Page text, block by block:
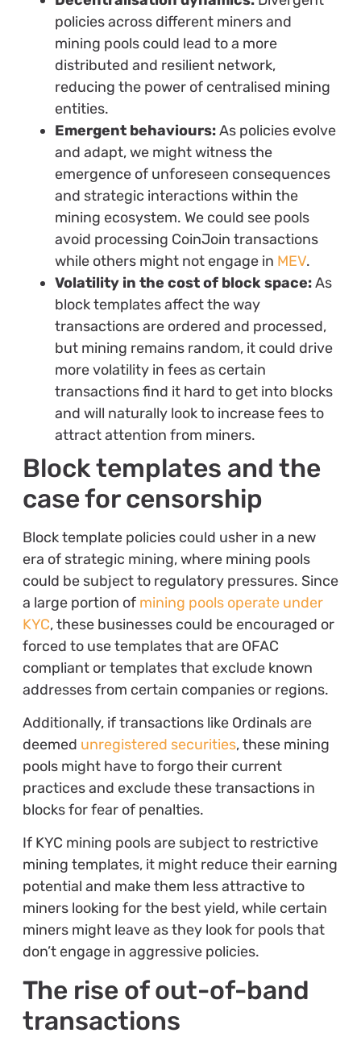
policies across different miners and
mining pools could lead to a more
distributed and resilient network,
reducing the power of centralised mining
entities.
Emergent behaviours:As policies evolve
and adapt, we might witness the
emergence of unforeseen consequences
and strategic interactions within the
mining ecosystem. We could see pools
avoid processing CoinJoin transactions
while others might not engage in MEV.
Volatility in the cost of block space:As
block templates affect the way
transactions are ordered and processed,
but mining remains random, it could drive
more volatility in fees as certain
transactions find it hard to get into blocks
and will naturally look to increase fees to
attract attention from miners.
Block templates and the
case for censorship
Block template policies could usher in a new
era of strategic mining, where mining pools
could be subject to regulatory pressures. Since
a large portion of mining pools operate under
KYC, these businesses could be encouraged or
forced to use templates that are OFAC
compliant or templates that exclude known
addresses from certain companies or regions.
Additionally, if transactions like Ordinals are
deemed unregistered securities, these mining
pools might have to forgo their current
practices and exclude these transactions in
blocks for fear of penalties.
If KYC mining pools are subject to restrictive
mining templates, it might reduce their earning
potential and make them less attractive to
miners looking for the best yield, while certain
miners might leave as they look for pools that
don’t engage in aggressive policies.
The rise of out-of-band
transactions